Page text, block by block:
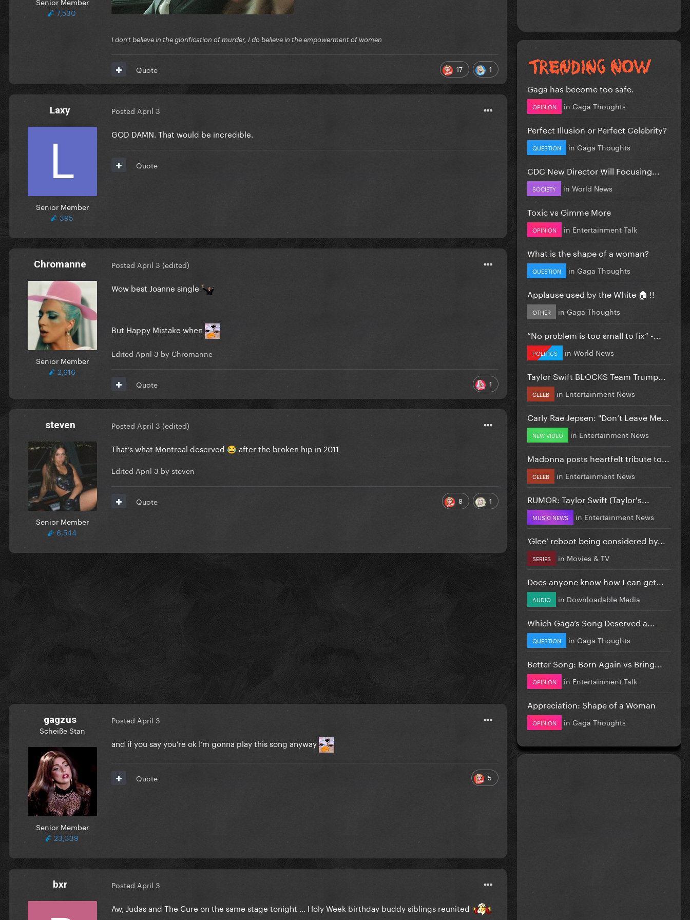
7,530
I don't believe in the glorification of murder, I do believe in the empowerment of women
17 1
Quote
Laxy
Senior Member
395
Posted April 3
GOD DAMN. That would be incredible.
Quote
Chromanne
Senior Member
2,616
Posted April 3 (edited)
Wow best Joanne single
But Happy Mistake when
Edited April 3 by Chromanne
1
Quote
steven
Senior Member
6,544
Posted April 3 (edited)
That’s what Montreal deserved 😂 after the broken hip in 2011
Edited April 3 by steven
8 1
Quote
gagzus
Scheiße Stan
Senior Member
23,339
Posted April 3
and if you say you’re ok I’m gonna play this song anyway
5
Quote
bxr Posted April 3
Aw, Judas and The Cure on the same stage tonight … Holy Week birthday buddy siblings reunited
Gaga has become too safe.
OPINION in Gaga Thoughts
Perfect Illusion or Perfect Celebrity?
QUESTION in Gaga Thoughts
CDC New Director Will Focusing...
SOCIETY in World News
Toxic vs Gimme More
OPINION in Entertainment Talk
What is the shape of a woman?
QUESTION in Gaga Thoughts
Applause used by the White 🏠 !!
OTHER in Gaga Thoughts
”No problem is too small to fix” -...
POLITICS in World News
Taylor Swift BLOCKS Team Trump...
CELEB in Entertainment News
Carly Rae Jepsen: "Don’t Leave Me...
NEW VIDEO in Entertainment News
Madonna posts heartfelt tribute to...
CELEB in Entertainment News
RUMOR: Taylor Swift (Taylor's...
MUSIC NEWS in Entertainment News
‘Glee’ reboot being considered by...
SERIES in Movies & TV
Does anyone know how I can get...
AUDIO in Downloadable Media
Which Gaga’s Song Deserved a...
QUESTION in Gaga Thoughts
Better Song: Born Again vs Bring...
OPINION in Entertainment Talk
Appreciation: Shape of a Woman
OPINION in Gaga Thoughts